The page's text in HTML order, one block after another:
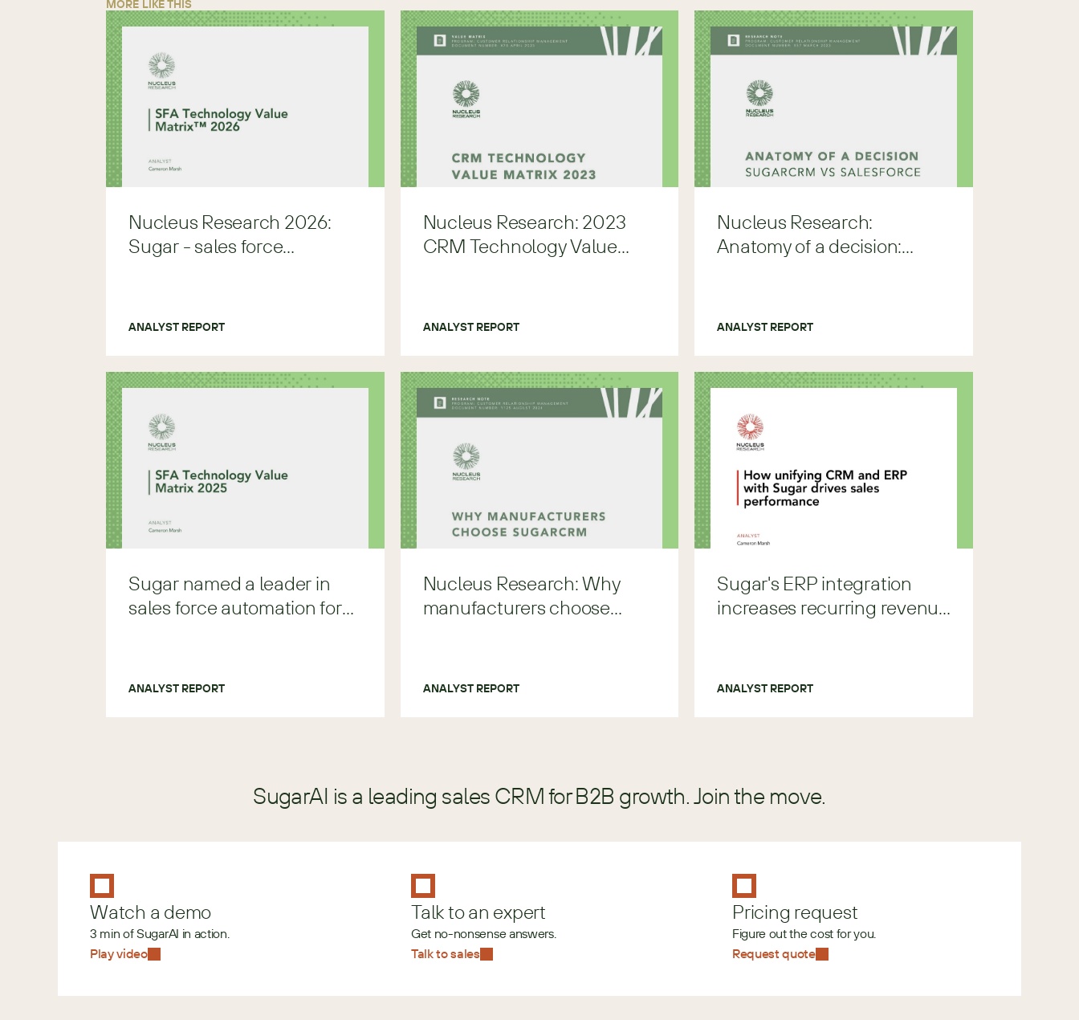
MORE LIKE THIS
Nucleus Research 2026:
Sugar - sales force
ANALYST REPORT
Nucleus Research: 2023
CRM Technology Value
ANALYST REPORT
Nucleus Research:
Anatomy of a decision:
ANALYST REPORT
Sugar named a leader in
sales force automation for
ANALYST REPORT
Nucleus Research: Why
manufacturers choose
ANALYST REPORT
Sugar's ERP integration
increases recurring revenue
ANALYST REPORT
SugarAI is a leading sales CRM for B2B growth. Join the move.
Watch a demo
3 min of SugarAI in action.
Play video
Talk to an expert
Get no-nonsense answers.
Talk to sales
Pricing request
Figure out the cost for you.
Request quote